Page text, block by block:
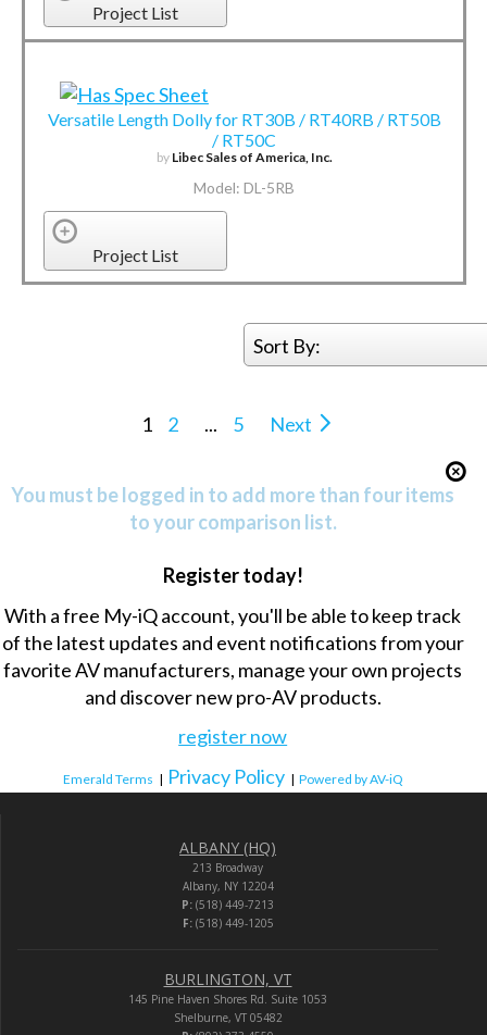
Project List
Versatile Length Dolly for RT30B / RT40RB / RT50B
/ RT50C
by Libec Sales of America, Inc.
Model: DL-5RB
Project List
Sort By:
1 2 ... 5 Next
You must be logged in to add more than four items
to your comparison list.
Register today!
With a free My-iQ account, you'll be able to keep track
of the latest updates and event notifications from your
favorite AV manufacturers, manage your own projects
and discover new pro-AV products.
register now
Emerald Terms | Privacy Policy | Powered by AV-iQ
ALBANY (HQ)
213 Broadway
Albany, NY 12204
P: (518) 449-7213
F:(518) 449-1205
BURLINGTON, VT
145 Pine Haven Shores Rd. Suite 1053
Shelburne, VT 05482